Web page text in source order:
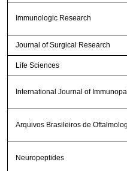
Immunologic Research
Journal of Surgical Research
Life Sciences
International Journal of
Arquivos Brasileiros de
Neuropeptides